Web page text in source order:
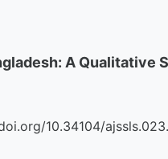
A Qualitative
10.34104/